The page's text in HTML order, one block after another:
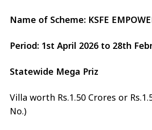
Name of Scheme: KSFE
Period: 1st April 2026 to 28th
Statewide Mega Priz
Villa worth Rs.1.50 Crores or
No.)